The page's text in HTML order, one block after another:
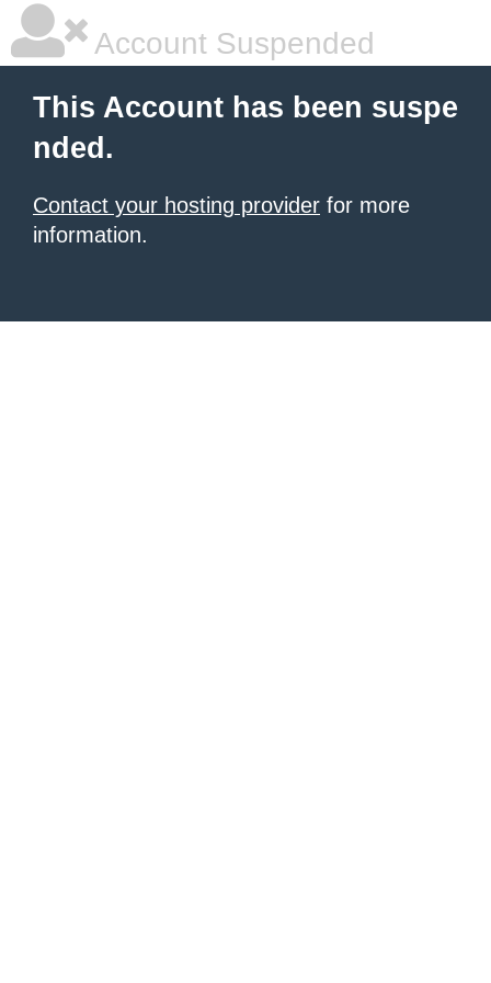
Account Suspended
This Account has been suspe
nded.
Contact your hosting provider for more
information.